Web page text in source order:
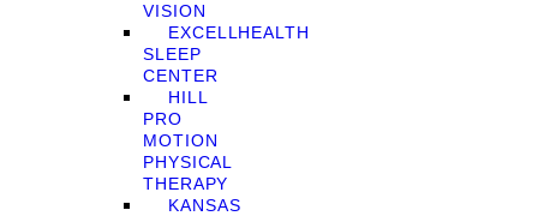
VISION
EXCELLHEALTH
SLEEP
CENTER
HILL
PRO
MOTION
PHYSICAL
THERAPY
KANSAS